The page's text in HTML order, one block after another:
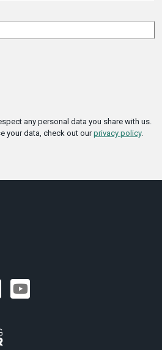
any personal data you share with us.
your data, check out ourprivacy policy.